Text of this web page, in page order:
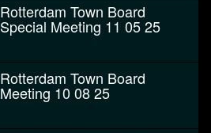
Rotterdam Town Board
Special Meeting 11 05 25
Rotterdam Town Board
Meeting 10 08 25